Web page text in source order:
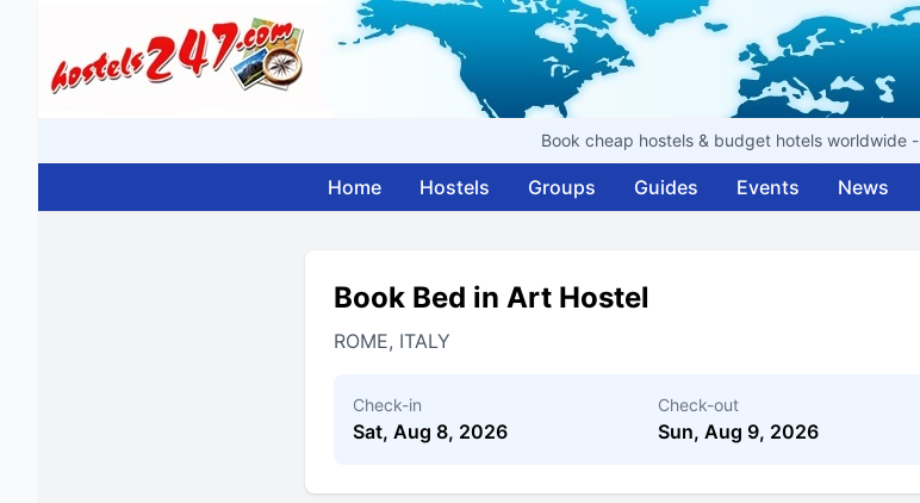
Book cheap hostels & budget hotels worldwide -
Home Hostels Groups Guides Events News
Book Bed in Art Hostel
ROME, ITALY
Check-in
Sat, Aug 8, 2026
Check-out
Sun, Aug 9, 2026